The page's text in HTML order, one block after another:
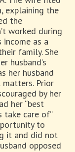
explaining the
the
worked during
income as a
family. She
husband’s
her husband
Prior
by her
her “best
care of”
to
it and did not
opposed